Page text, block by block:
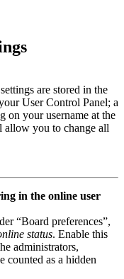
are stored in the
User Control Panel; a
on your username at the
allow you to change all
in the online user
“Board preferences”,
status. Enable this
administrators,
counted as a hidden